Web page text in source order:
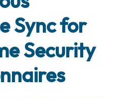
Sync for
Security